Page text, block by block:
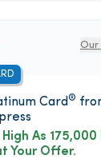
Our
Card ®
High As 175,000
Your Offer.